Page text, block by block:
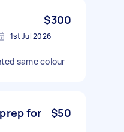
$300
1st Jul 2026
same colour
for
$50